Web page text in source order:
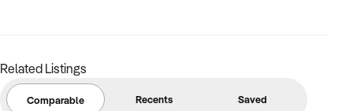
BUYER PROFILE:
Related Listings
Comparable Recents Saved